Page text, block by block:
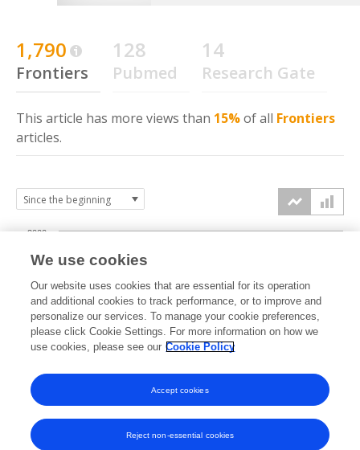
1,790
Frontiers
128
Pubmed
14
Research Gate
This article has more views than 15%of all Frontiers
articles.
2024 2025 2026
1000
2000
We use cookies
Our website uses cookies that are essential for its operation
and additional cookies to track performance, or to improve and
personalize our services. To manage your cookie preferences,
please click Cookie Settings. For more information on how we
use cookies, please see our Cookie Policy
Reject non-essential cookies
Accept cookies